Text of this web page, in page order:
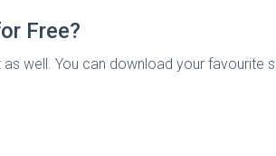
Free?
well. You can download your favourite